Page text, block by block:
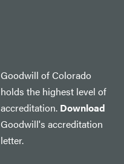
Goodwill of Colorado
holds the highest level of
accreditation. Download
Goodwill's accreditation
letter.